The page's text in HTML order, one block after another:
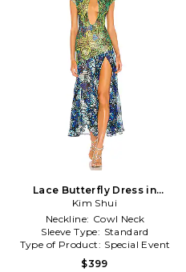
Lace Butterfly Dress in
Green
Kim Shui
Neckline: Cowl Neck
Sleeve Type: Standard
Type of Product: Special Event
$399